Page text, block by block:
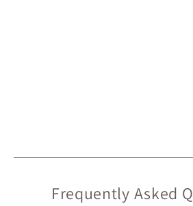
Frequently Asked